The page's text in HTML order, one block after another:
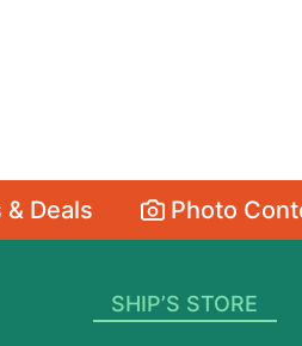
Deals Photo
SHIP’S STORE